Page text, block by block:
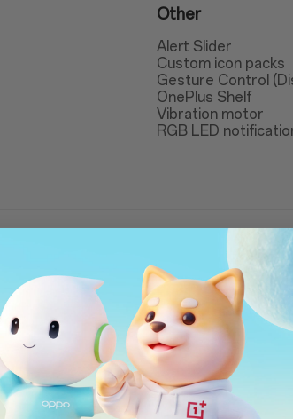
Other
Alert Slider
Custom icon packs
Gesture Control
OnePlus Shelf
Vibration motor
RGB LED
Wi-Fi